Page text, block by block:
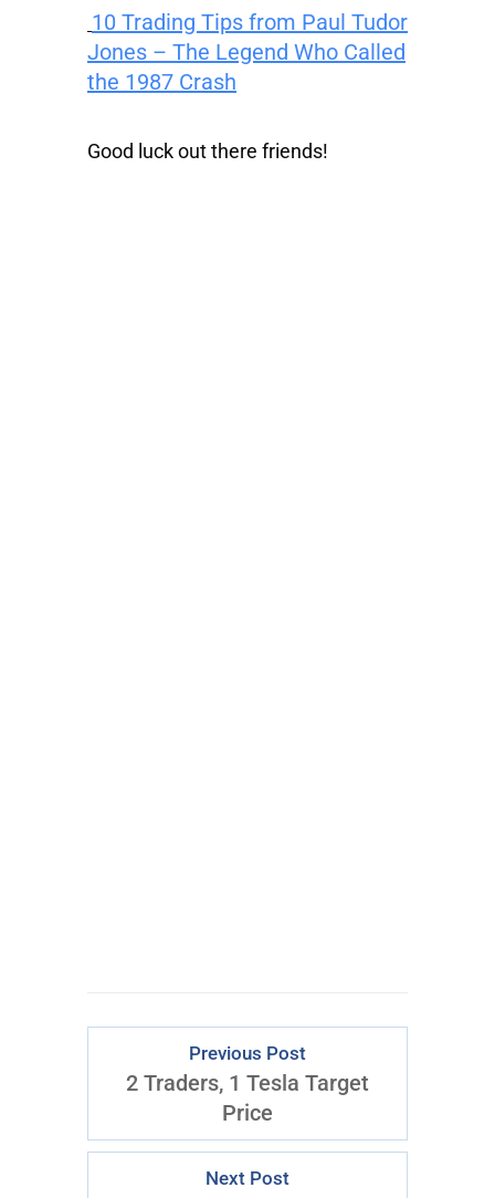
10 Trading Tips from Paul Tudor
Jones – The Legend Who Called
the 1987 Crash
Good luck out there friends!
Previous Post
2 Traders, 1 Tesla Target
Price
Next Post